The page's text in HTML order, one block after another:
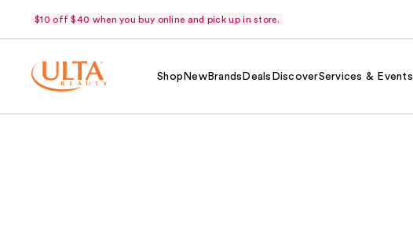
$10 off $40 when you buy online and pick up in store.
Shop NewBrands Deals DiscoverServices & Events